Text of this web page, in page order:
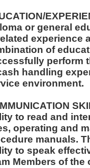
or general
experience
of
perform
handling
environment.
to read and
operating and
manuals.
to speak
Members of the